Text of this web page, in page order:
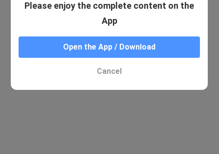
Please enjoy the complete content on the
App
Open the App / Download
Cancel